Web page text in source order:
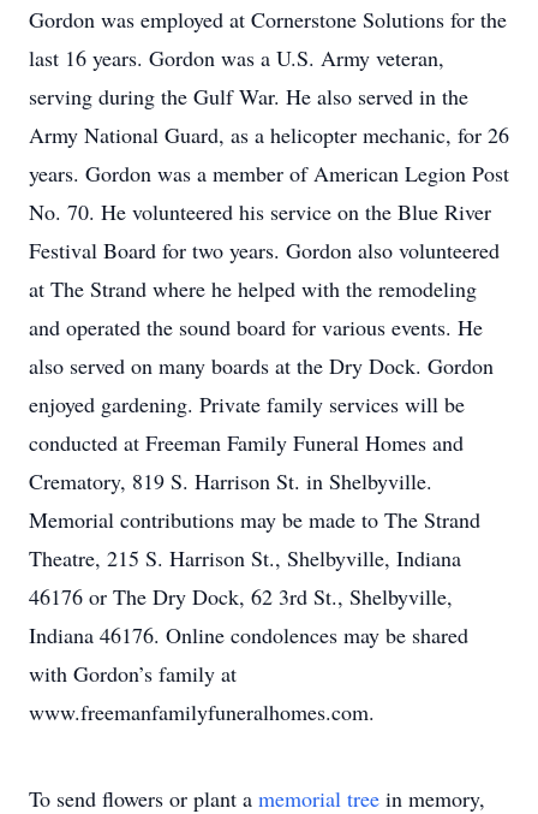
Gordon was employed at Cornerstone Solutions for the
last 16 years. Gordon was a U.S. Army veteran,
serving during the Gulf War. He also served in the
Army National Guard, as a helicopter mechanic, for 26
years. Gordon was a member of American Legion Post
No. 70. He volunteered his service on the Blue River
Festival Board for two years. Gordon also volunteered
at The Strand where he helped with the remodeling
and operated the sound board for various events. He
also served on many boards at the Dry Dock. Gordon
enjoyed gardening. Private family services will be
conducted at Freeman Family Funeral Homes and
Crematory, 819 S. Harrison St. in Shelbyville.
Memorial contributions may be made to The Strand
Theatre, 215 S. Harrison St., Shelbyville, Indiana
46176 or The Dry Dock, 62 3rd St., Shelbyville,
Indiana 46176. Online condolences may be shared
with Gordon’s family at
www.freemanfamilyfuneralhomes.com.
To send flowers or plant a memorial tree in memory,